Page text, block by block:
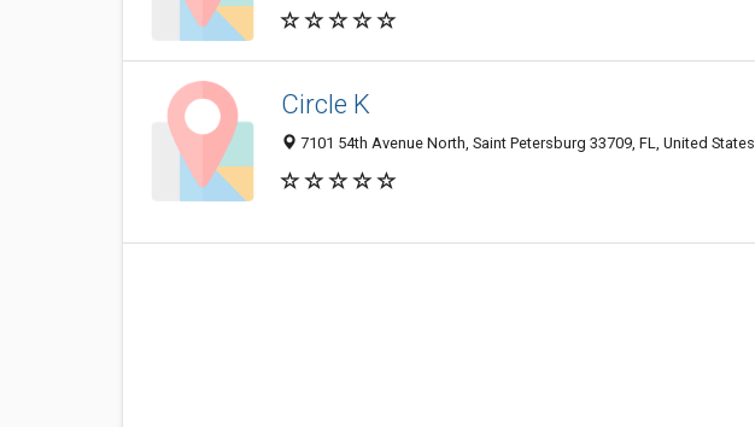
Circle K
7101 54th Avenue North, Saint Petersburg 33709, FL, United States